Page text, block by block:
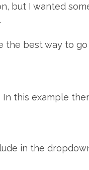
but I wanted
the best way to
this example
in the